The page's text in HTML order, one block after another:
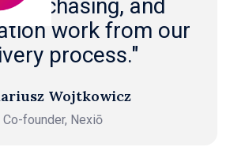
chasing, and
work from our
process."
Wojtkowicz
Co-founder, Nexiō